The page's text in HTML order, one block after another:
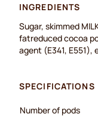
INGREDIENTS
Sugar, skimmed
fatreduced cocoa
agent (E341, E551),
SPECIFICATIONS
Number of pods